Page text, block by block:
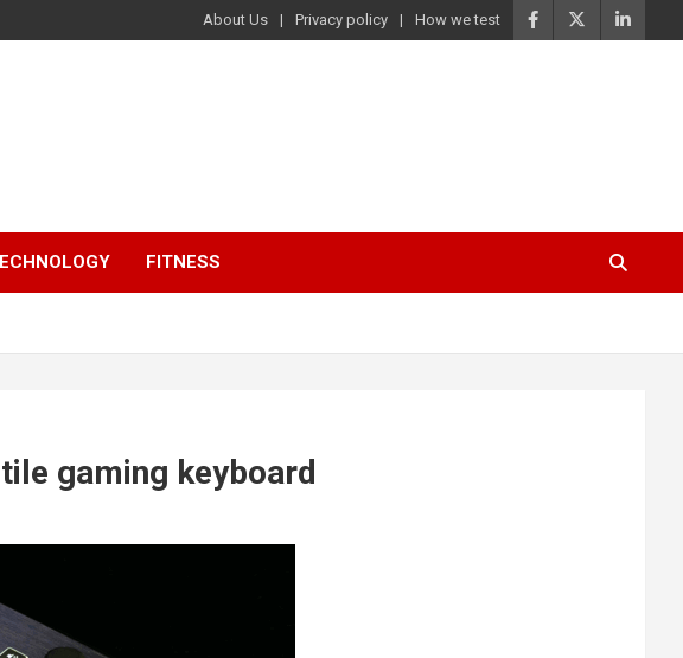
About Us Privacy policy How we test
FITNESS
gaming keyboard